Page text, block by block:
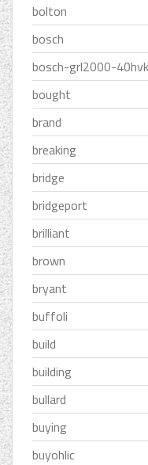
bolton
bosch
bosch-grl2000-40hvk
bought
brand
breaking
bridge
bridgeport
brilliant
brown
bryant
buffoli
build
building
bullard
buying
buyohlic